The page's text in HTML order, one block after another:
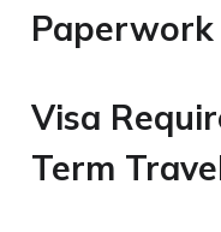
Paperwork
Visa
Term